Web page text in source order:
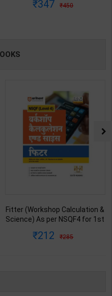
Edition | Orient Blackswan
347 450
Fitter (Workshop Calculation &
Science) As per NSQF4 for 1st
2027 Edition | Arihant
212 285